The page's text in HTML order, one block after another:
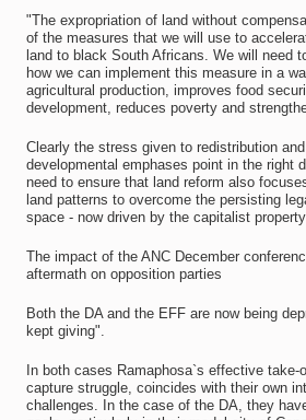
"The expropriation of land without
of the measures that we will use to
land to black South Africans. We will need
how we can implement this measure in a
agricultural production, improves food
development, reduces poverty and
Clearly the stress given to redistribution
developmental emphases point in the right
need to ensure that land reform also
land patterns to overcome the persisting
space - now driven by the capitalist
The impact of the ANC December
aftermath on opposition parties
Both the DA and the EFF are now being
kept giving".
In both cases Ramaphosa`s effective
capture struggle, coincides with their own
challenges. In the case of the DA, they